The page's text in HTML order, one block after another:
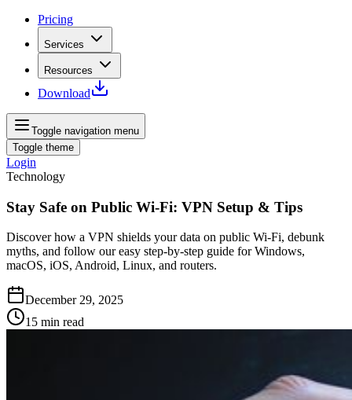
Pricing
Services
Resources
Download
Toggle navigation menu
Toggle theme
Login
Technology
Stay Safe on Public Wi-Fi: VPN Setup & Tips
Discover how a VPN shields your data on public Wi-Fi, debunk
myths, and follow our easy step-by-step guide for Windows,
macOS, iOS, Android, Linux, and routers.
December 29, 2025
15 min read